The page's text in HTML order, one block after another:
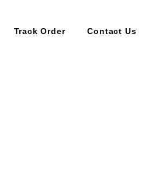
Track Order Contact Us